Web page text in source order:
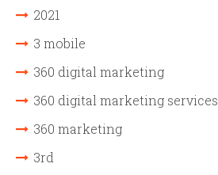
2021
3 mobile
360 digital marketing
360 digital marketing services
360 marketing
3rd